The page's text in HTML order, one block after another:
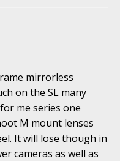
mirrorless
on the SL many
me series one
M mount lenses
It will lose though in
cameras as well as